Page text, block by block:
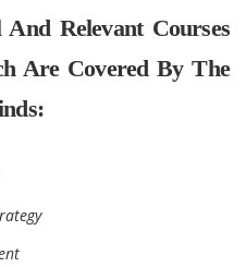
Relevant Courses
Are Covered By The